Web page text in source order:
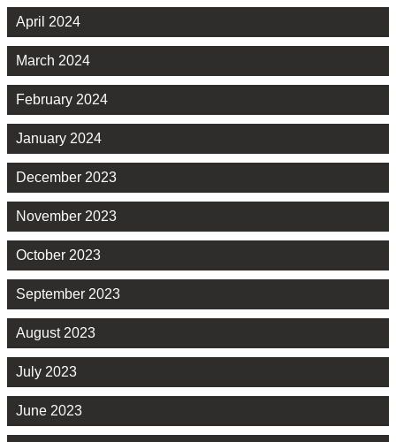
April 2024
March 2024
February 2024
January 2024
December 2023
November 2023
October 2023
September 2023
August 2023
July 2023
June 2023